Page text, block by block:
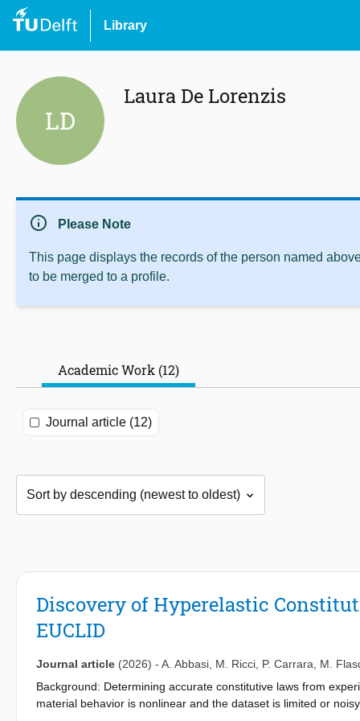
Library
LD
Laura De Lorenzis
info Please Note
This page displays the records of the person named
to be merged to a profile.
Academic Work (12)
Journal article (12)
Discovery of Hyperelastic
EUCLID
Journal article (2026) - A. Abbasi M. Ricci P. Carrara
M.
Background: Determining accurate constitutive laws from
material behavior is nonlinear and the dataset is limited or